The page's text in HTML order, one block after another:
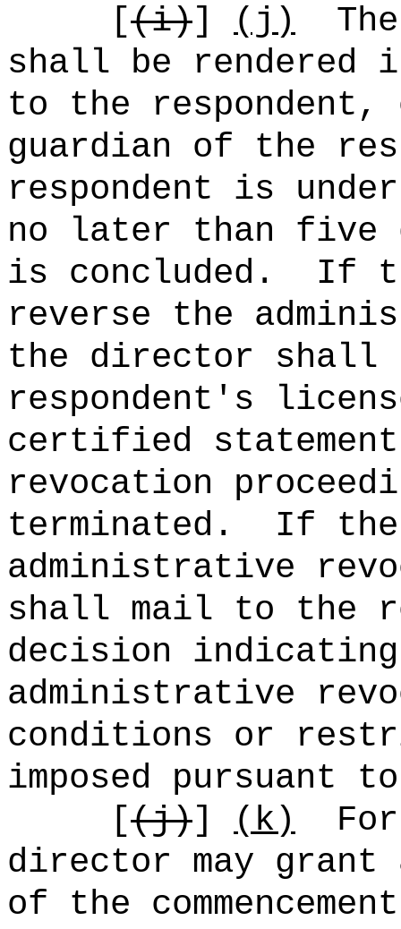
[(i)] (j)
shall be rendered
to the
guardian of the
respondent is
no later than five
is concluded.
If
reverse the
the director shall
respondent's
certified
revocation
terminated.
If the
administrative
shall mail to the
decision
administrative
conditions or
imposed pursuant
[(j)] (k)
director may grant
of the